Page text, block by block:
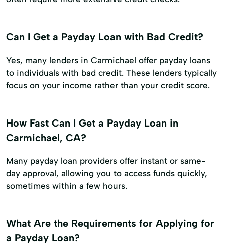
Can I Get a Payday Loan with Bad Credit?
Yes, many lenders in Carmichael offer payday loans
to individuals with bad credit. These lenders typically
focus on your income rather than your credit score.
How Fast Can I Get a Payday Loan in
Carmichael, CA?
Many payday loan providers offer instant or same-
day approval, allowing you to access funds quickly,
sometimes within a few hours.
What Are the Requirements for Applying for
a Payday Loan?